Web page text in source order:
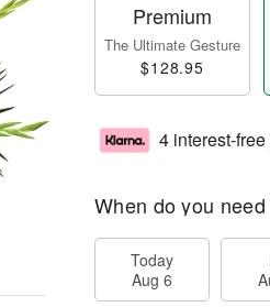
Premium
The Ultimate Gesture
$128.95
4 interest-
When do you
Today
Aug 6